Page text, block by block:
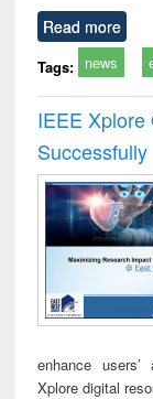
Read more
Tags: news
IEEE Xplore
Successfully
enhance
Xplore digital